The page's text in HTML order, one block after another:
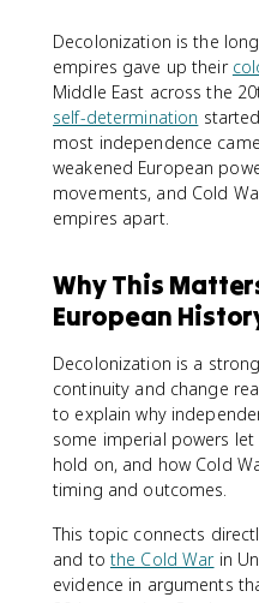
Decolonization is the
empires gave up their
Middle East across the
self-determination
most independence
weakened European
movements, and Cold
empires apart.
Why This
European
Decolonization is a
continuity and change
to explain why
some imperial powers
hold on, and how Cold
timing and outcomes.
This topic connects
and to the Cold Warin
evidence in arguments